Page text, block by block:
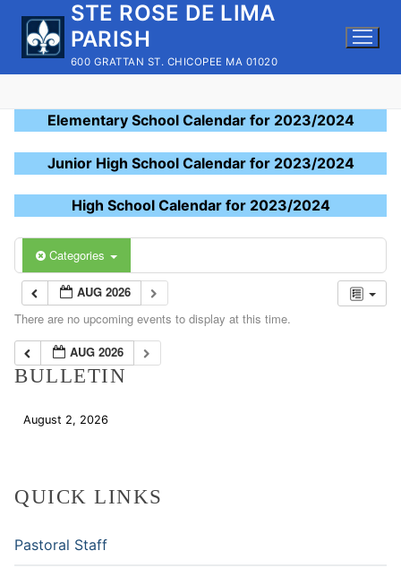
content
STE ROSE DE LIMA
PARISH
600 GRATTAN ST. CHICOPEE MA 01020
Elementary School Calendar for 2023/2024
Junior High School Calendar for 2023/2024
High School Calendar for 2023/2024
Categories
AUG 2026
There are no upcoming events to display at this time.
AUG 2026
BULLETIN
August 2, 2026
QUICK LINKS
Pastoral Staff